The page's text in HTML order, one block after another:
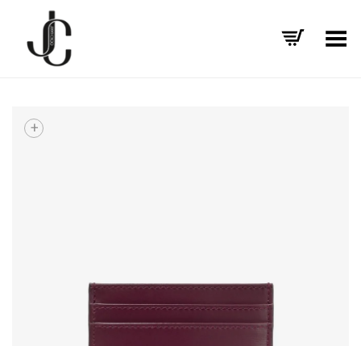
Toggle Menu